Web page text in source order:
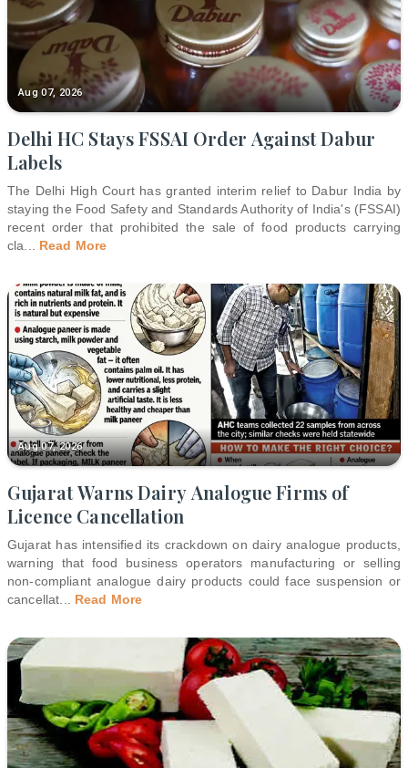
Aug 07, 2026
Delhi HC Stays FSSAI Order Against Dabur
Labels
The Delhi High Court has granted interim relief to Dabur India by
staying the Food Safety and Standards Authority of India's (FSSAI)
recent order that prohibited the sale of food products carrying
cla
Read More
Aug 07, 2026
Gujarat Warns Dairy Analogue Firms of
Licence Cancellation
Gujarat has intensified its crackdown on dairy analogue products,
warning that food business operators manufacturing or selling
non-compliant analogue dairy products could face suspension or
cancellat
Read More